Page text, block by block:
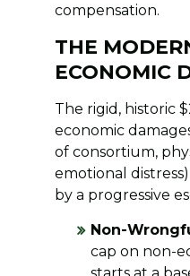
compensation.
THE
ECONOMIC
The rigid, historic
economic
of consortium,
emotional
by a progressive
Non-
cap on non-